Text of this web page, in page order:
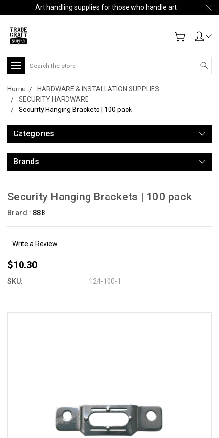
Art handling supplies for those who handle art
Search
Home
HARDWARE & INSTALLATION SUPPLIES
SECURITY HARDWARE
Security Hanging Brackets | 100 pack
Categories
Brands
Security Hanging Brackets | 100 pack
Brand : 888
Write a Review
$10.30
SKU: 124-100-1